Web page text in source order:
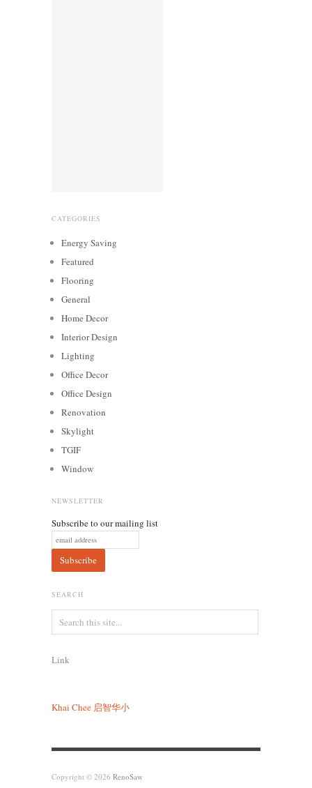
CATEGORIES
Energy Saving
Featured
Flooring
General
Home Decor
Interior Design
Lighting
Office Decor
Office Design
Renovation
Skylight
TGIF
Window
NEWSLETTER
Subscribe to our mailing list
SEARCH
Link
Khai Chee 启智华小
Copyright © 2026 RenoSaw